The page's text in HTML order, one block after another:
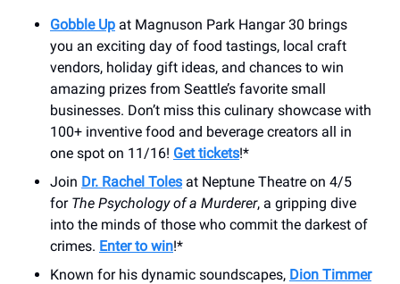
Gobble Up at Magnuson Park Hangar 30 brings
you an exciting day of food tastings, local craft
vendors, holiday gift ideas, and chances to win
amazing prizes from Seattle’s favorite small
businesses. Don’t miss this culinary showcase with
100+ inventive food and beverage creators all in
one spot on 11/16! Get tickets!*
Join Dr. Rachel Toles at Neptune Theatre on 4/5
for The Psychology of a Murderer, a gripping dive
into the minds of those who commit the darkest of
crimes. Enter to win!*
Known for his dynamic soundscapes, Dion Timmer